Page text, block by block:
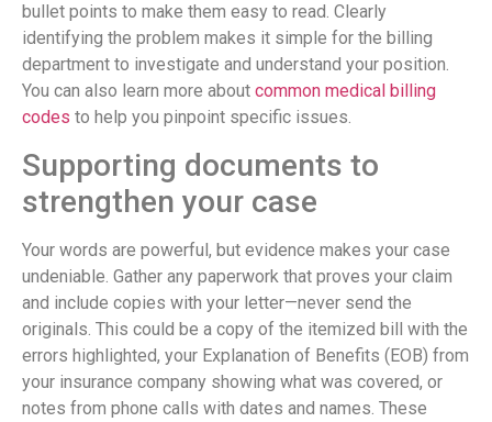
bullet points to make them easy to read. Clearly
identifying the problem makes it simple for the billing
department to investigate and understand your position.
You can also learn more about common medical billing
codes to help you pinpoint specific issues.
Supporting documents to
strengthen your case
Your words are powerful, but evidence makes your case
undeniable. Gather any paperwork that proves your claim
and include copies with your letter—never send the
originals. This could be a copy of the itemized bill with the
errors highlighted, your Explanation of Benefits (EOB) from
your insurance company showing what was covered, or
notes from phone calls with dates and names. These